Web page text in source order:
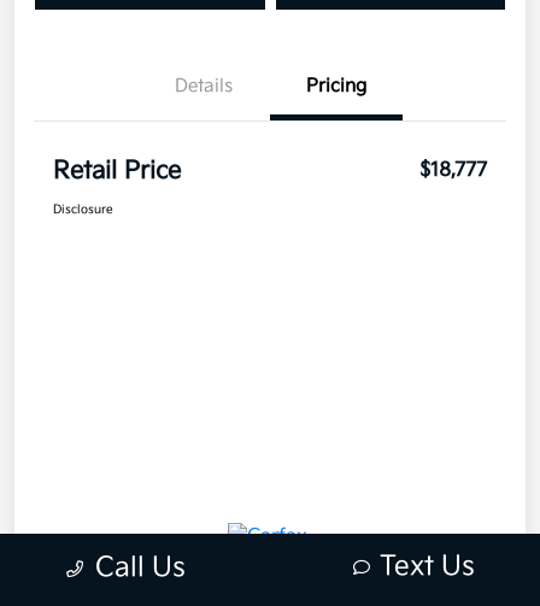
Details Pricing
Retail Price $18,777
Disclosure
Call Us Text Us